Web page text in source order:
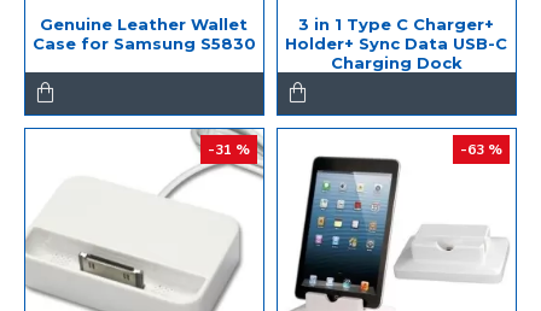
Genuine Leather Wallet
Case for Samsung S5830
3 in 1 Type C Charger+
Holder+ Sync Data USB-C
Charging Dock
-31 % -63 %